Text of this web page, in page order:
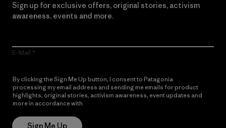
Sign up for exclusive offers, original stories, activism
awareness, events and more.
E-Mail
By clicking the Sign Me Up button, I consent to Patagonia
processing my email address and sending me emails for product
highlights, original stories, activism awareness, event updates and
more in accordance with
Sign Me Up